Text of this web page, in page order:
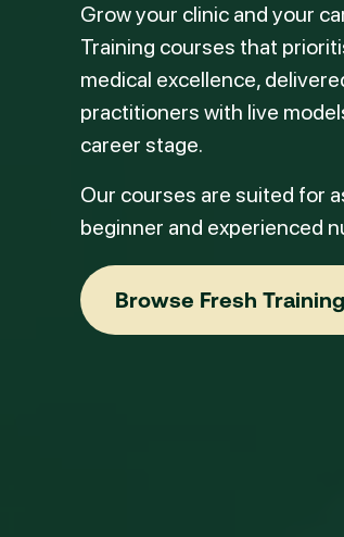
Grow your clinic and your
Training courses that
medical excellence,
practitioners with live
career stage.
Our courses are suited for
beginner and experienced
Browse
Browse Fresh Training